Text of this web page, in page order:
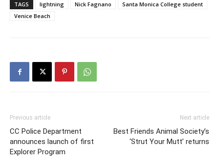
TAGS
lightning Nick Fagnano
Santa Monica College student
Venice Beach
Previous article
CC Police Department
announces launch of first
Explorer Program
Next article
Best Friends Animal Society’s
‘Strut Your Mutt’ returns